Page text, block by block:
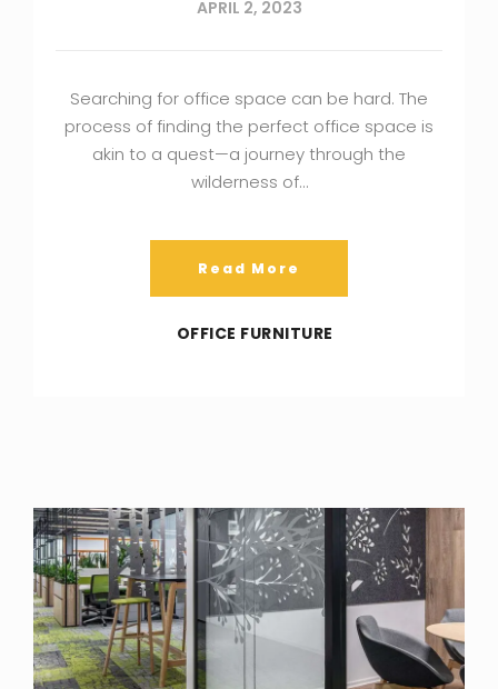
APRIL 2, 2023
Searching for office space can be hard. The
process of finding the perfect office space is
akin to a quest—a journey through the
wilderness of…
Read More
OFFICE FURNITURE